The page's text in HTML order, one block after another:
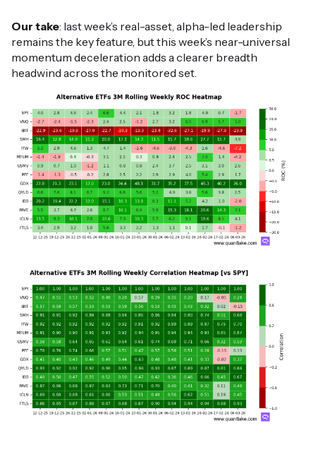
Our take: last week’s real-asset, alpha-led leadership
remains the key feature, but this week’s near-universal
momentum deceleration adds a clearer breadth
headwind across the monitored set.